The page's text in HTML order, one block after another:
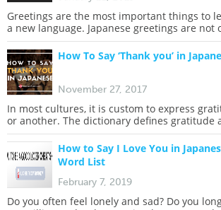
Greetings are the most important things to
a new language. Japanese greetings are not
How To Say ‘Thank you’ in
November 27, 2017
In most cultures, it is custom to express
or another. The dictionary defines gratitude
How to Say I Love You in
Word List
February 7, 2019
Do you often feel lonely and sad? Do you